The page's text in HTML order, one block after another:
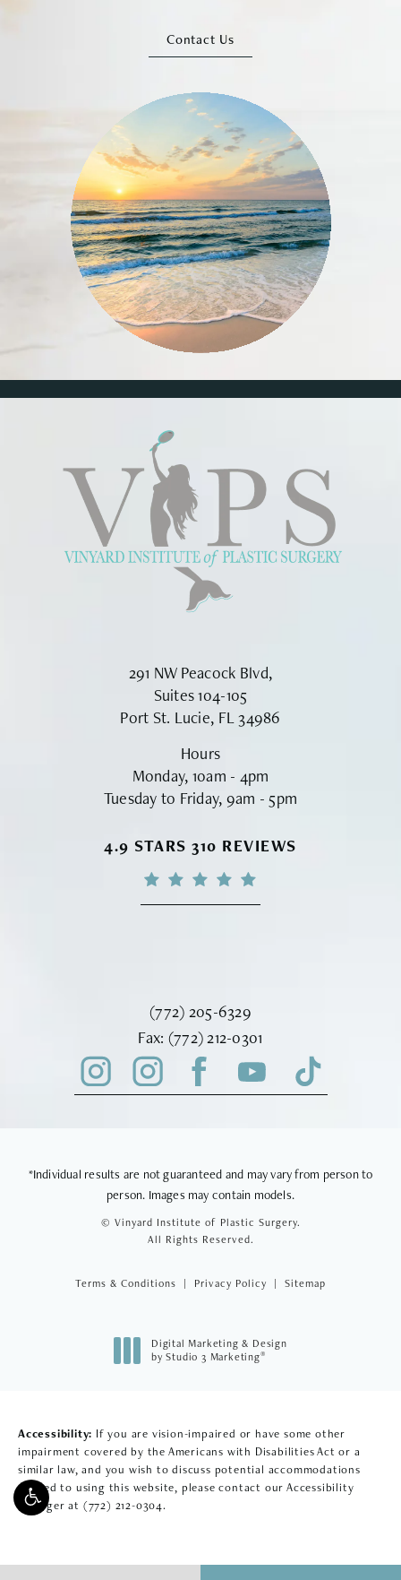
Contact Us
291 NW Peacock Blvd,
Suites 104-105
Port St. Lucie, FL 34986
Hours
Monday, 10am - 4pm
Tuesday to Friday, 9am - 5pm
VINYARD INSTITUTE OF PLASTIC
4.9 STARS 310 REVIEWS
Call Vinyard Institute of Plastic
(772) 205-6329
Fax: Fax Vinyard Institute of Plastic
(772) 212-0301
*Individual results are not guaranteed and may vary from person to
person. Images may contain models.
© Vinyard Institute of Plastic Surgery.
All Rights Reserved.
Terms & Conditions Privacy Policy Sitemap
Digital Marketing & Design
by Studio 3 Marketing®
Accessibility: If you are vision-impaired or have some other
impairment covered by the Americans with Disabilities Act or a
similar law, and you wish to discuss potential accommodations
related to using this website, please contact our Accessibility
Manager at (772) 212-0304.